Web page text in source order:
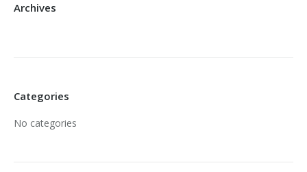
Archives
Categories
No categories